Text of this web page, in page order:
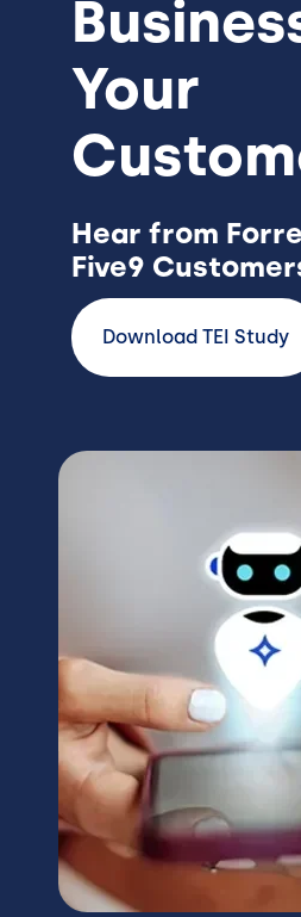
Your
Hear from
Five9
Download TEI Study
Image